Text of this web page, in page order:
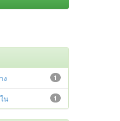
1
ง
1
น